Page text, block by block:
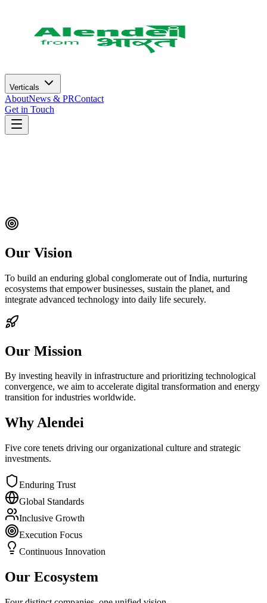
Verticals
AboutNews & PRContact
Get in Touch
Our Vision
To build an enduring global conglomerate out of India, nurturing
ecosystems that empower businesses, sustain the planet, and
integrate advanced technology into daily life securely.
Our Mission
By investing heavily in infrastructure and prioritizing technological
convergence, we aim to accelerate digital transformation and energy
transition for industries worldwide.
Why Alendei
Five core tenets driving our organizational culture and strategic
investments.
Enduring Trust
Global Standards
Inclusive Growth
Execution Focus
Continuous Innovation
Our Ecosystem